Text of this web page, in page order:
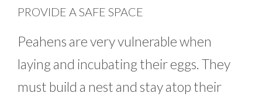
PROVIDE A SAFE SPACE
Peahens are very vulnerable when
laying and incubating their eggs. They
must build a nest and stay atop their